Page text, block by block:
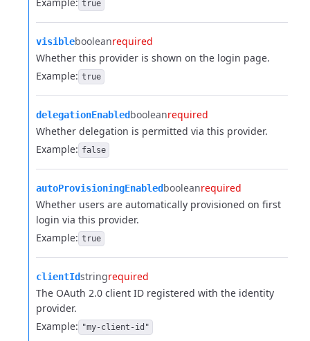
true
visiblebooleanrequired
Whether this provider is shown on the login page.
Example: true
delegationEnabledbooleanrequired
Whether delegation is permitted via this provider.
Example: false
autoProvisioningEnabledbooleanrequired
Whether users are automatically provisioned on first
login via this provider.
Example: true
clientIdstringrequired
The OAuth 2.0 client ID registered with the identity
provider.
Example: "my-client-id"